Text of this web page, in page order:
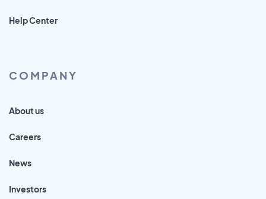
Help Center
COMPANY
About us
Careers
News
Investors